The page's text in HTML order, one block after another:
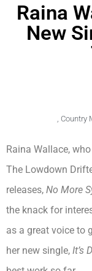
Raina
New
, Country
Raina Wallace,
The Lowdown
releases, No More
the knack for
as a great voice to
her new single, It’s